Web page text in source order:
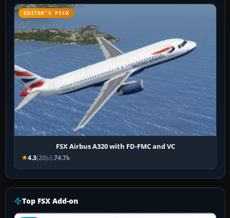
EDITOR’S PICK
FSX Airbus A320 with FD-FMC and VC
4.3(20) 74.7k
Top FSX Add-on